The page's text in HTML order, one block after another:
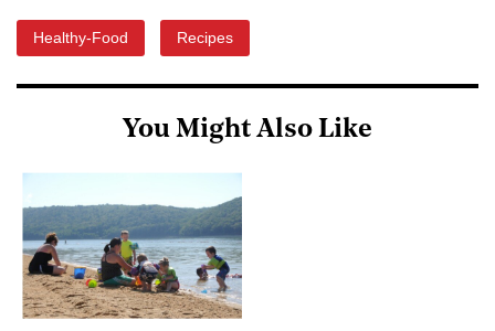
Healthy-Food Recipes
You Might Also Like